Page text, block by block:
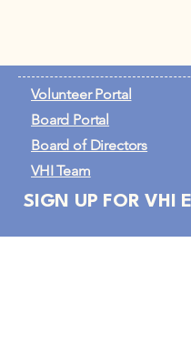
Volunteer Portal
Board Portal
Board of Directors
VHI Team
SIGN UP FOR VHI